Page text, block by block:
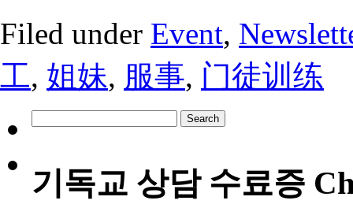
Filed under Event,
工, 姐妹, 服事, 门徒训练
for:
기독교 상담 수료증